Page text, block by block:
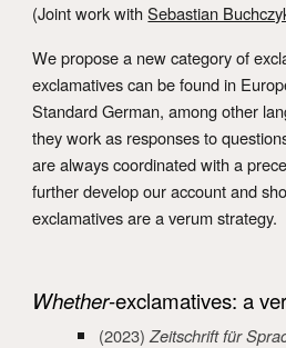
(Joint work withSebastian
We propose a new category of
exclamatives can be found in
Standard German, among other
they work as responses to
are always coordinated with a
further develop our account and
exclamatives are a verum strategy.
Whether-exclamatives: a
(2023)Zeitschrift für